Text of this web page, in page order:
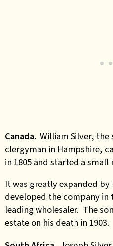
Canada. William Silver, the
clergyman in Hampshire,
in 1805 and started a small
It was greatly expanded by
developed the company in
leading wholesaler. The
estate on his death in 1903.